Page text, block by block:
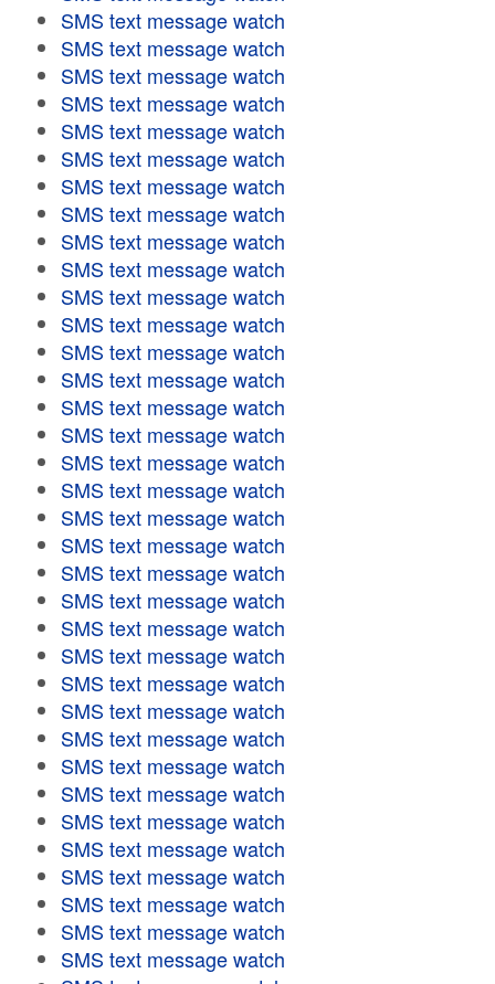
SMS text message watch
SMS text message watch
SMS text message watch
SMS text message watch
SMS text message watch
SMS text message watch
SMS text message watch
SMS text message watch
SMS text message watch
SMS text message watch
SMS text message watch
SMS text message watch
SMS text message watch
SMS text message watch
SMS text message watch
SMS text message watch
SMS text message watch
SMS text message watch
SMS text message watch
SMS text message watch
SMS text message watch
SMS text message watch
SMS text message watch
SMS text message watch
SMS text message watch
SMS text message watch
SMS text message watch
SMS text message watch
SMS text message watch
SMS text message watch
SMS text message watch
SMS text message watch
SMS text message watch
SMS text message watch
SMS text message watch